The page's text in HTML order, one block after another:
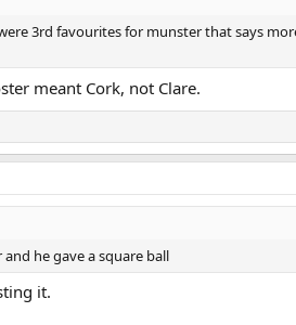
3rd favourites for munster that says
meant Cork, not Clare.
he gave a square ball
it.